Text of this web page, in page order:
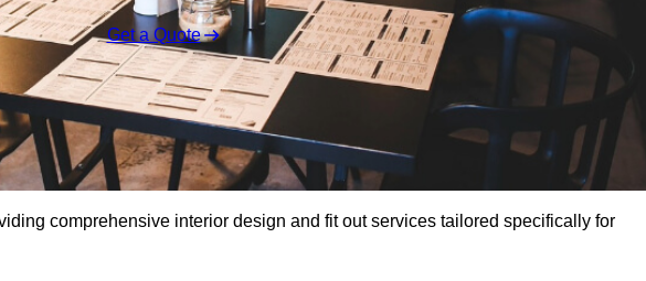
Get a Quote
comprehensive interior design and fit out services tailored specifically for